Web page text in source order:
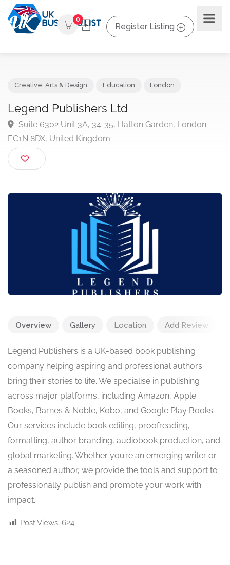
0
Register Listing
Legend Publishers Ltd
Suite 6302 Unit 3A, 34-35, Hatton Garden, London
EC1N 8DX, United Kingdom
Overview Gallery Location Add Review
Legend Publishers is a UK-based book publishing
company helping aspiring and professional authors
bring their stories to life. We specialise in publishing
across major platforms, including Amazon, Apple
Books, Barnes & Noble, Kobo, and Google Play Books.
Our services include book editing, proofreading,
formatting, author branding, audiobook production, and
global marketing. Whether you’re an emerging writer or
a seasoned author, we provide the tools and support to
professionally publish and promote your work with
impact.
Post Views: 624